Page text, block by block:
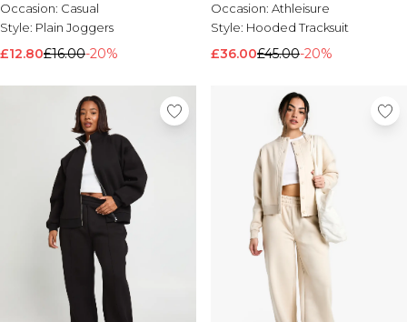
Occasion: Casual
Style: Plain Joggers
£12.80£16.00-20%
Occasion: Athleisure
Style: Hooded Tracksuit
£36.00£45.00-20%